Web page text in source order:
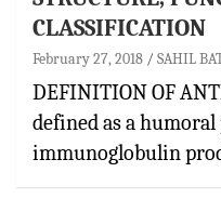
CLASSIFICATION
February 27, 2018 SAHIL
DEFINITION OF
defined as a
immunoglobulin